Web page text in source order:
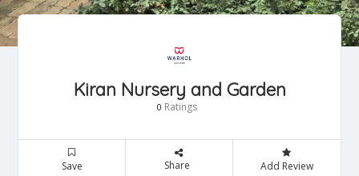
Kiran Nursery and Garden
0 Ratings
Save Share Add Review